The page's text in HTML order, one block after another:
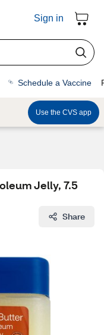
Sign in
Schedule a Vaccine
Use the CVS app
Jelly, 7.5
Share